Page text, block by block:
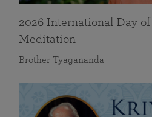
2026 International Day
Meditation
Brother Tyagananda